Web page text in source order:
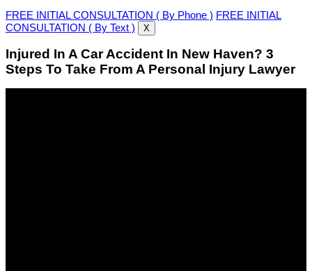
FREE INITIAL CONSULTATION ( By Phone ) FREE INITIAL
CONSULTATION ( By Text )
X
Injured In A Car Accident In New Haven? 3
Steps To Take From A Personal Injury Lawyer